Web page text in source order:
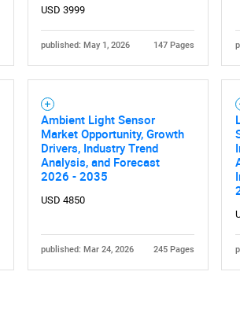
USD 3999
published: May 1, 2026 147 Pages
Ambient Light Sensor
Market Opportunity, Growth
Drivers, Industry Trend
Analysis, and Forecast
2026 - 2035
USD 4850
published: Mar 24, 2026 245 Pages